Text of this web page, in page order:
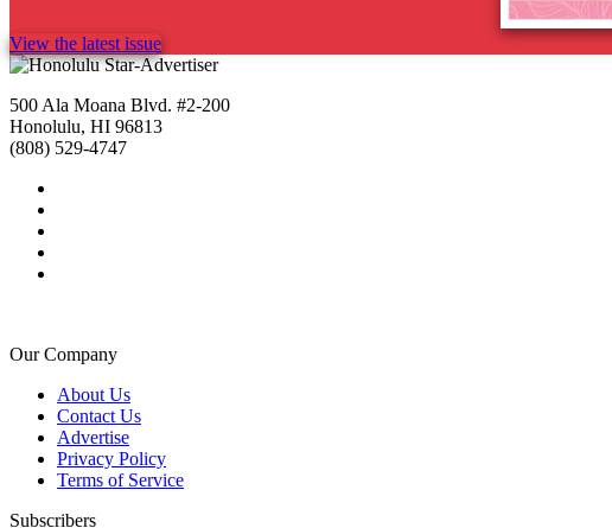
View the latest issue
500 Ala Moana Blvd. #2-200
Honolulu, HI 96813
(808) 529-4747
Our Company
About Us
Contact Us
Advertise
Privacy Policy
Terms of Service
Subscribers